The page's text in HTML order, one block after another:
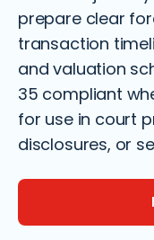
prepare clear
transaction
and valuation
35 compliant
for use in court
disclosures, or